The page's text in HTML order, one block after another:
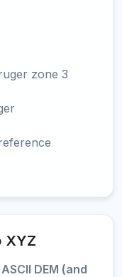
zone 3
XYZ
DEM (and